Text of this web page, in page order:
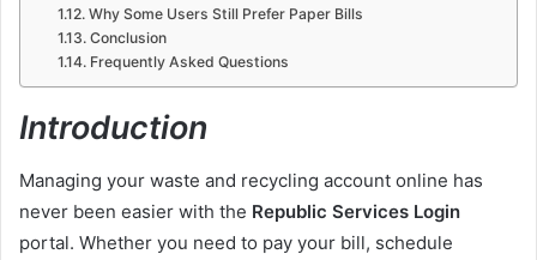
Why Some Users Still Prefer Paper Bills
Conclusion
Frequently Asked Questions
Introduction
Managing your waste and recycling account online has
never been easier with the Republic Services Login
portal. Whether you need to pay your bill, schedule